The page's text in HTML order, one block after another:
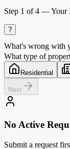
Step 1 of 4 —Your
?
What's wrong with
What type of
Residential
Next
No Active
Submit a request